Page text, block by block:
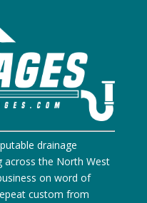
drainage
across the North West
on word of
custom from